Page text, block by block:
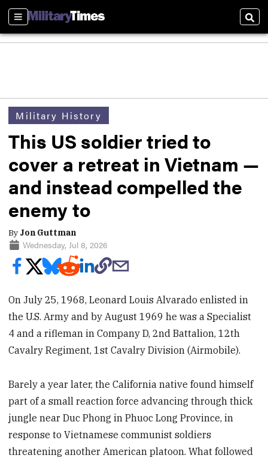
Sections
Military History
This US soldier tried to
cover a retreat in Vietnam —
and instead compelled the
enemy to
By Jon Guttman
Wednesday, Jul 8, 2026
On July 25, 1968, Leonard Louis Alvarado enlisted in
the U.S. Army and by August 1969 he was a Specialist
4 and a rifleman in Company D, 2nd Battalion, 12th
Cavalry Regiment, 1st Cavalry Division (Airmobile).
Barely a year later, the California native found himself
part of a small reaction force advancing through thick
jungle near Duc Phong in Phuoc Long Province, in
response to Vietnamese communist soldiers
threatening another American platoon. What followed